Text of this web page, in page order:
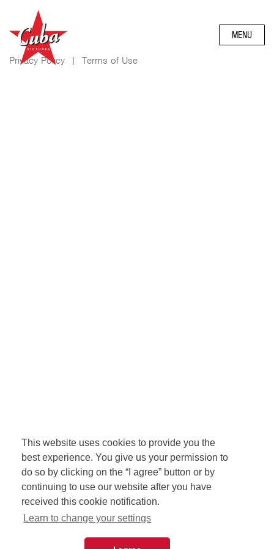
This website uses cookies to provide you the
best experience. You give us your permission to
do so by clicking on the “I agree” button or by
continuing to use our website after you have
received this cookie notification.
Learn to change your settings
MENU
Privacy Policy | Terms of Use